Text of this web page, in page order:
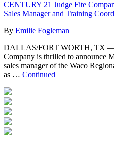
CENTURY 21 Judge Fite
Sales Manager and Training
By Emilie Fogleman
DALLAS/FORT WORTH, TX —
Company is thrilled to announce
sales manager of the Waco
as … Continued